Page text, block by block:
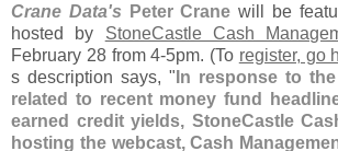
Crane Data's Peter Crane will be
hosted by StoneCastle Cash
February 28 from 4-5pm. (To register, go
s description says, " In response to
related to recent money fund
earned credit yields, StoneCastle
hosting the webcast, Cash